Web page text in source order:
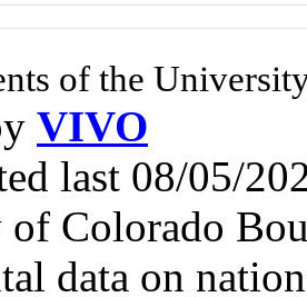
of the
VIVO
last 08/05/
Colorado
data on